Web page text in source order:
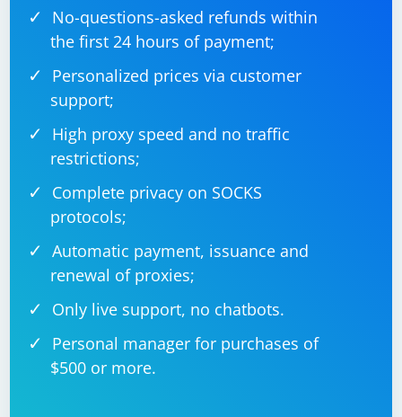
No-questions-asked refunds within
the first 24 hours of payment;
Personalized prices via customer
support;
High proxy speed and no traffic
restrictions;
Complete privacy on SOCKS
protocols;
Automatic payment, issuance and
renewal of proxies;
Only live support, no chatbots.
Personal manager for purchases of
$500 or more.